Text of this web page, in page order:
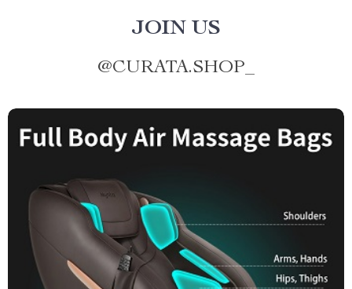
JOIN US
@CURATA.SHOP_